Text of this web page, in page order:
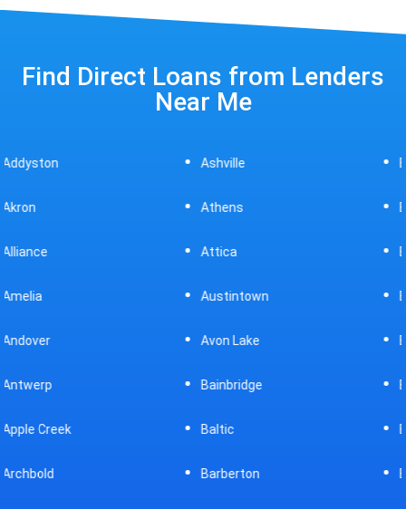
Find Direct Loans from Lenders
Near Me
Ashville
Athens
Attica
Austintown
Avon Lake
Bainbridge
Baltic
Barberton
Beavercreek
Bedford
Bellaire
Bellefontaine
Bellevue
Belpre
Beverly
Big Prairie